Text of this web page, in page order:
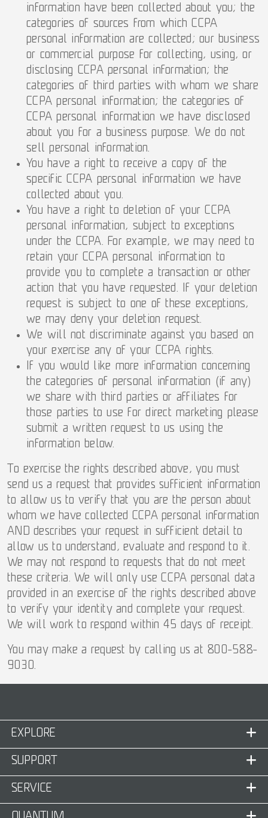
information have been collected about you; the
categories of sources from which CCPA
personal information are collected; our business
or commercial purpose for collecting, using, or
disclosing CCPA personal information; the
categories of third parties with whom we share
CCPA personal information; the categories of
CCPA personal information we have disclosed
about you for a business purpose. We do not
sell personal information.
You have a right to receive a copy of the
specific CCPA personal information we have
collected about you.
You have a right to deletion of your CCPA
personal information, subject to exceptions
under the CCPA. For example, we may need to
retain your CCPA personal information to
provide you to complete a transaction or other
action that you have requested. If your deletion
request is subject to one of these exceptions,
we may deny your deletion request.
We will not discriminate against you based on
your exercise any of your CCPA rights.
If you would like more information concerning
the categories of personal information (if any)
we share with third parties or affiliates for
those parties to use for direct marketing please
submit a written request to us using the
information below.
To exercise the rights described above, you must
send us a request that provides sufficient information
to allow us to verify that you are the person about
whom we have collected CCPA personal information
AND describes your request in sufficient detail to
allow us to understand, evaluate and respond to it.
We may not respond to requests that do not meet
these criteria. We will only use CCPA personal data
provided in an exercise of the rights described above
to verify your identity and complete your request.
We will work to respond within 45 days of receipt.
You may make a request by calling us at 800-588-
9030.
EXPLORE
SUPPORT
SERVICE